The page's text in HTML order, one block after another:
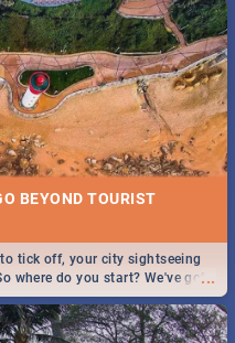
BEYOND TOURIST
...
tick off, your city sightseeing
where do you start? We've got